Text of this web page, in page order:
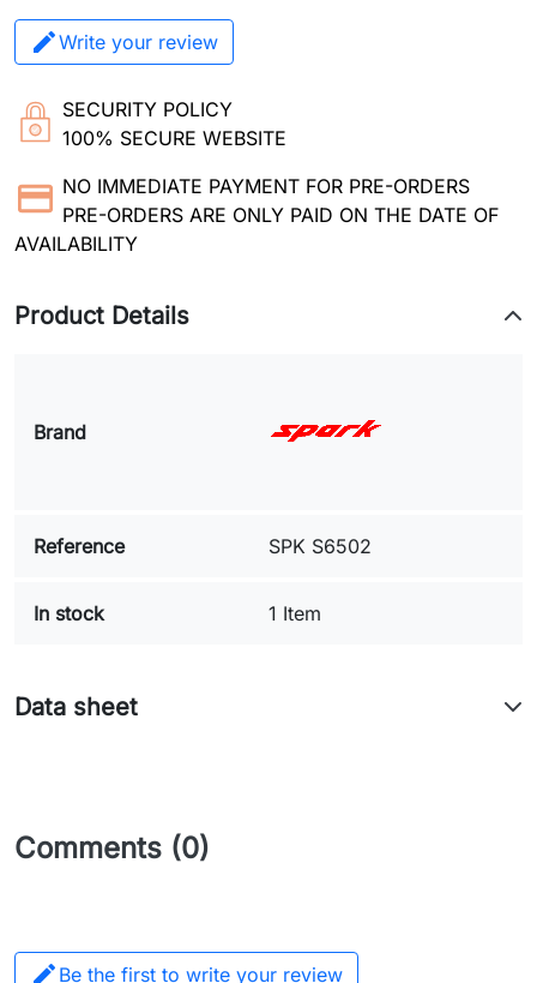
Write your review
SECURITY POLICY
100% SECURE WEBSITE
NO IMMEDIATE PAYMENT FOR PRE-ORDERS
PRE-ORDERS ARE ONLY PAID ON THE DATE OF
AVAILABILITY
Product Details
Brand
Reference SPK S6502
In stock 1 Item
Data sheet
Comments (0)
 Be the first to write your review